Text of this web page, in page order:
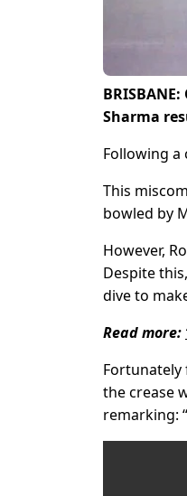
BRISBANE:
Sharma
Following
This
bowled by
However,
Despite
dive to
Read more:
Fortunately
the crease
remarking: